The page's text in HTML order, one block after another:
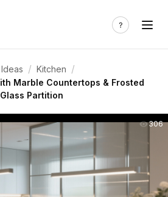
/ Kitchen /
Marble Countertops & Frosted
Glass Partition
306